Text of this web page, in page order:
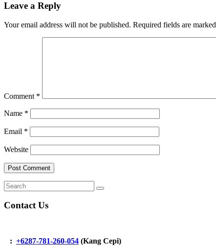
Leave a Reply
Your email address will not be published. Required fields are marked
Comment *
Name *
Email *
Website
Contact Us
: +6287-781-260-054 (Kang Cepi)